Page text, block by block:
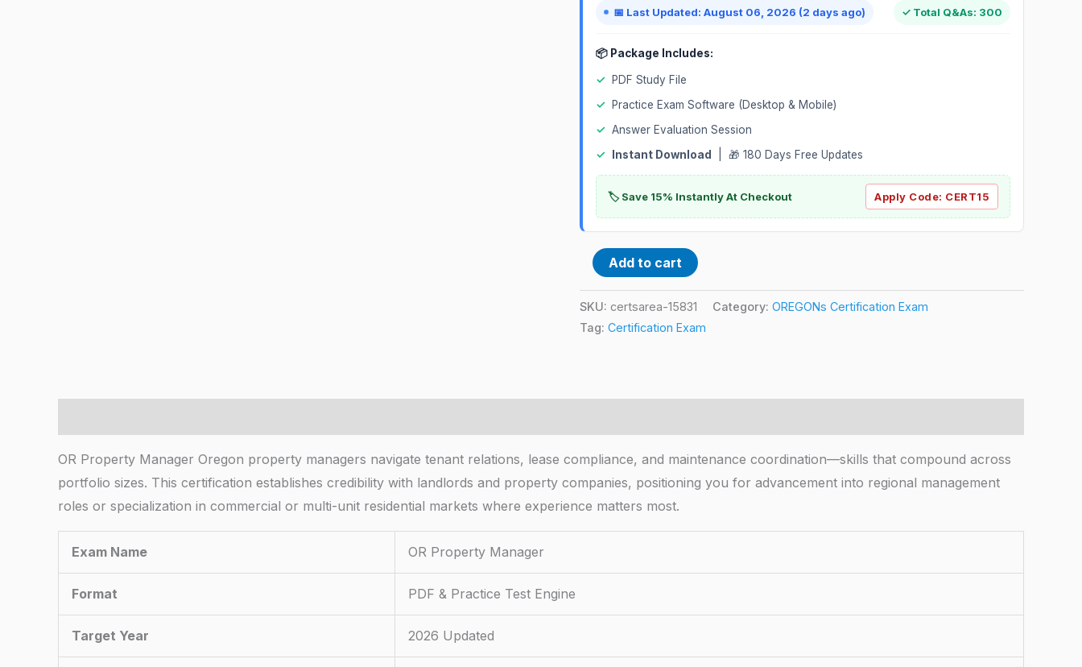
📅 Last Updated: August 06, 2026 (2 days ago) ✓ Total Q&As: 300
📦 Package Includes:
✓
PDF Study File
✓
Practice Exam Software (Desktop & Mobile)
✓ Answer Evaluation Session
✓
Instant Download | 🎁 180 Days Free Updates
🏷️ Save 15% Instantly At Checkout Apply Code: CERT15
Add to cart
SKU: certsarea-15831 Category: OREGONs Certification Exam
Tag: Certification Exam
OR Property Manager Oregon property managers navigate tenant relations, lease compliance, and maintenance coordination—skills that compound across
portfolio sizes. This certification establishes credibility with landlords and property companies, positioning you for advancement into regional management
roles or specialization in commercial or multi-unit residential markets where experience matters most.
Exam Name OR Property Manager
Format PDF & Practice Test Engine
Target Year 2026 Updated